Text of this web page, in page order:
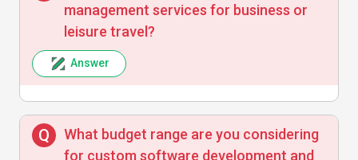
management services for business or
leisure travel?
Answer
What budget range are you considering
for custom software development and